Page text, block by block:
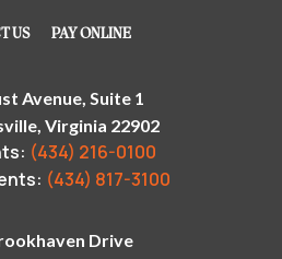
US PAY ONLINE
Avenue, Suite 1
Virginia 22902
(434) 216-0100
(434) 817-3100
Drive